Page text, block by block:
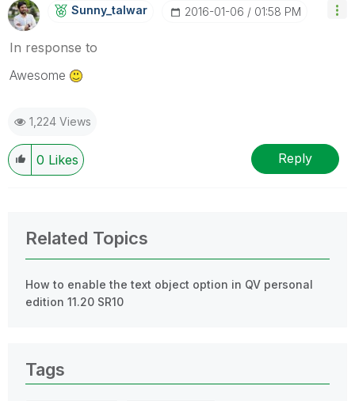
Sunny_talwar ‎2016-01-06 01:58 PM
In response to
Awesome
1,224 Views
0 Likes Reply
Related Topics
How to enable the text object option in QV personal
edition 11.20 SR10
Tags